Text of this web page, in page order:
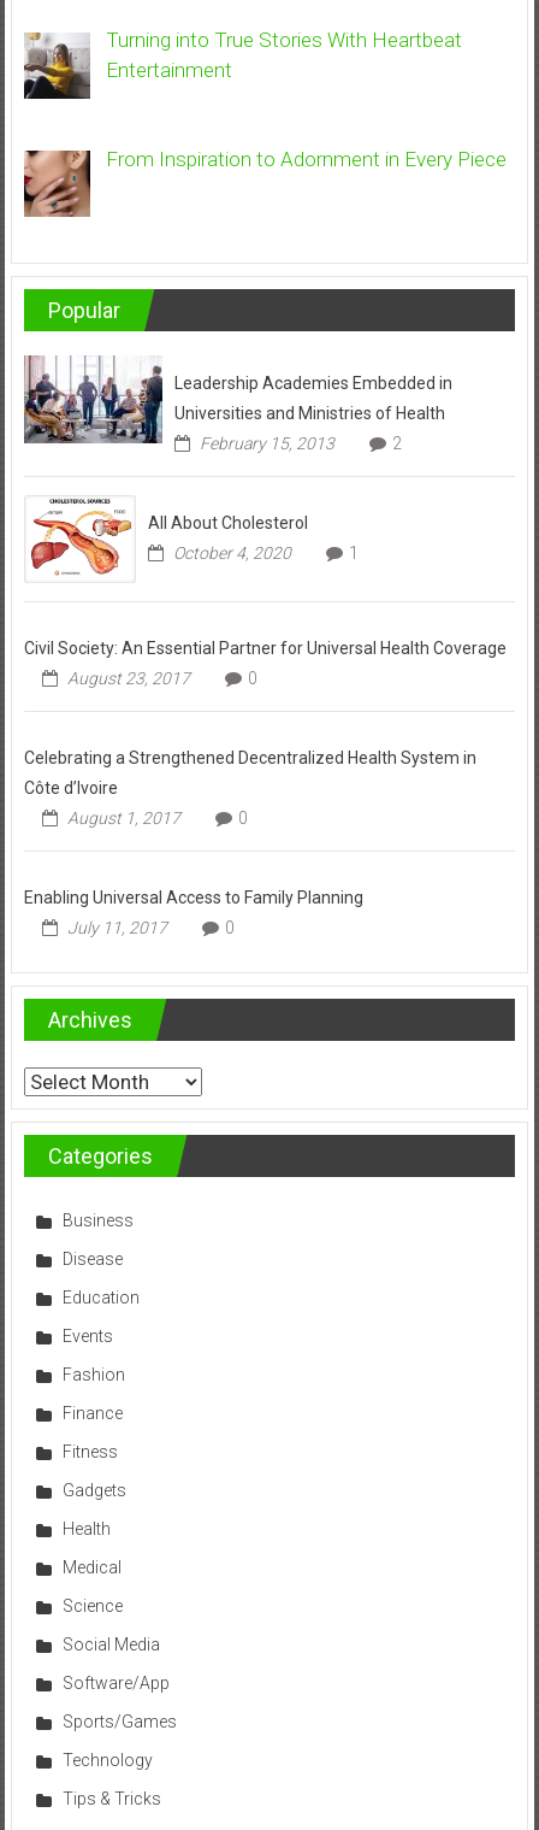
Turning into True Stories With Heartbeat
Entertainment
From Inspiration to Adornment in Every Piece
Popular
Leadership Academies Embedded in
Universities and Ministries of Health
February 15, 2013
2
All About Cholesterol
October 4, 2020
1
Civil Society: An Essential Partner for Universal Health Coverage
August 23, 2017
0
Celebrating a Strengthened Decentralized Health System in
Côte d’Ivoire
August 1, 2017
0
Enabling Universal Access to Family Planning
July 11, 2017
0
Archives
Archives
Categories
Business
Disease
Education
Events
Fashion
Finance
Fitness
Gadgets
Health
Medical
Science
Social Media
Software/App
Sports/Games
Technology
Tips & Tricks